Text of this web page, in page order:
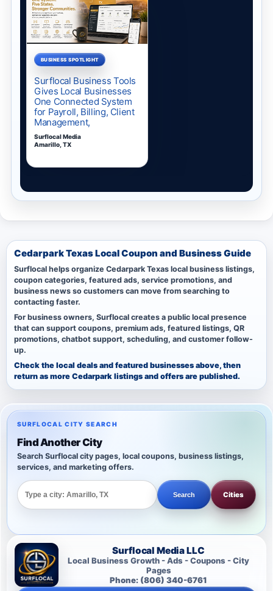
Cedarpark Texas Local Coupon and Business Guide
Surflocal helps organize Cedarpark Texas local business listings,
coupon categories, featured ads, service promotions, and
business news so customers can move from searching to
contacting faster.
For business owners, Surflocal creates a public local presence
that can support coupons, premium ads, featured listings, QR
promotions, chatbot support, scheduling, and customer follow-
up.
Check the local deals and featured businesses above, then
return as more Cedarpark listings and offers are published.
SURFLOCAL CITY SEARCH
Find Another City
Search Surflocal city pages, local coupons, business listings,
services, and marketing offers.
Search Cities
Surflocal Media LLC
Local Business Growth - Ads - Coupons - City
Pages
Phone: (806) 340-6761